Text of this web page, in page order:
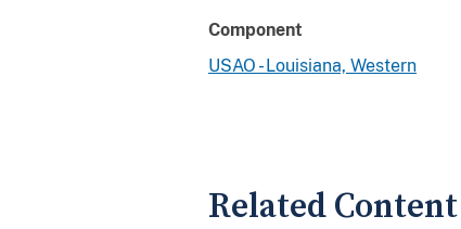
Component
USAO - Louisiana, Western
Related Content